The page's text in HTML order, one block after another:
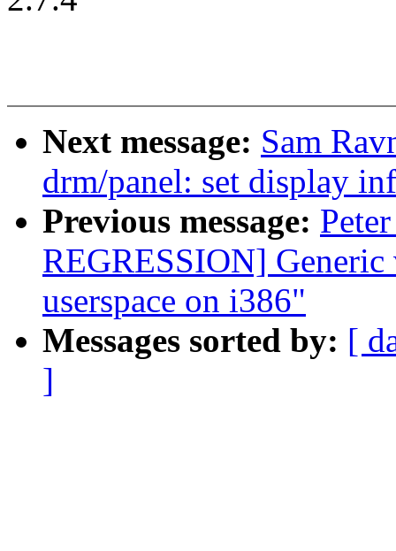
Next message: Sam
drm/panel: set display
Previous message:
REGRESSION] Generic
userspace on i386"
Messages sorted by: [
]